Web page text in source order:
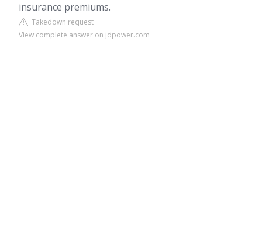
insurance premiums.
Takedown request
View complete answer on jdpower.com